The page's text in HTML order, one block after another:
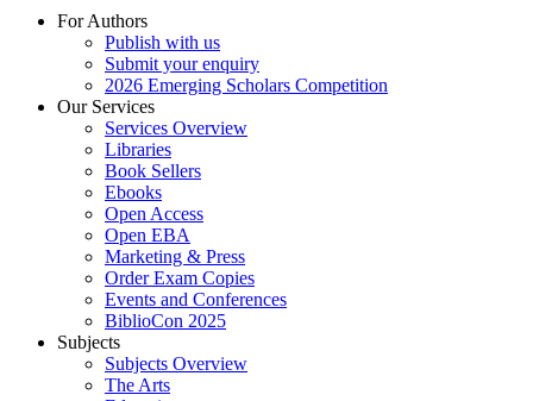
For Authors
Publish with us
Submit your enquiry
2026 Emerging Scholars Competition
Our Services
Services Overview
Libraries
Book Sellers
Ebooks
Open Access
Open EBA
Marketing & Press
Order Exam Copies
Events and Conferences
BiblioCon 2025
Subjects
Subjects Overview
The Arts